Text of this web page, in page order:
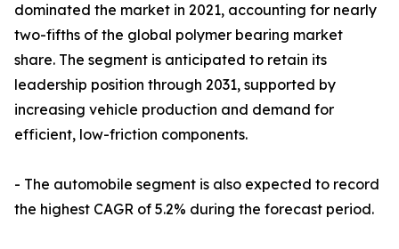
dominated the market in 2021, accounting for nearly
two-fifths of the global polymer bearing market
share. The segment is anticipated to retain its
leadership position through 2031, supported by
increasing vehicle production and demand for
efficient, low-friction components.
- The automobile segment is also expected to record
the highest CAGR of 5.2% during the forecast period.